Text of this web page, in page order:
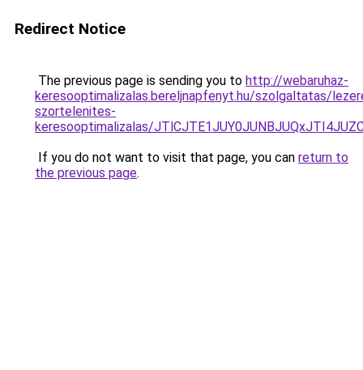
Redirect Notice
The previous page is sending you to http://webaruhaz-
keresooptimalizalas.bereljnapfenyt.hu/szolgaltatas/
szortelenites-
keresooptimalizalas/
If you do not want to visit that page, you can return to
the previous page.